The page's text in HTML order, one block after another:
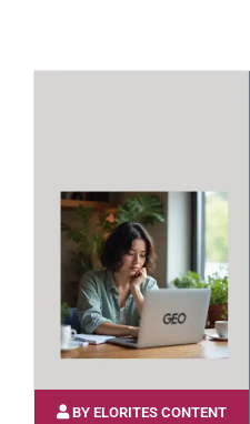
BY ELORITES CONTENT